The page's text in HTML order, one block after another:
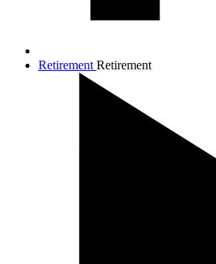
Retirement Retirement